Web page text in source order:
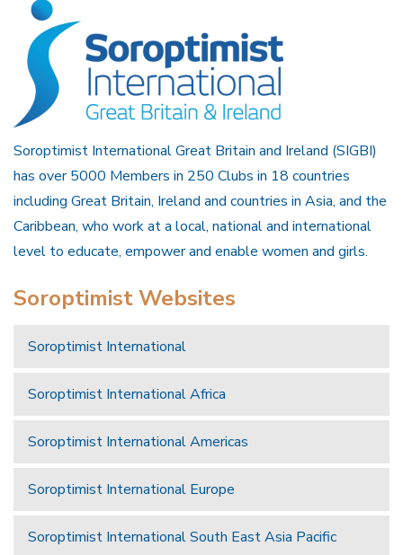
Soroptimist International Great Britain and Ireland (SIGBI)
has over 5000 Members in 250 Clubs in 18 countries
including Great Britain, Ireland and countries in Asia, and the
Caribbean, who work at a local, national and international
level to educate, empower and enable women and girls.
Soroptimist Websites
Soroptimist International
Soroptimist International Africa
Soroptimist International Americas
Soroptimist International Europe
Soroptimist International South East Asia Pacific